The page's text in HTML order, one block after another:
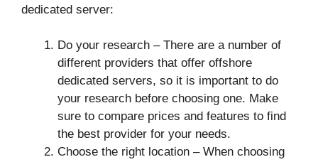
dedicated server:
Do your research – There are a number of
different providers that offer offshore
dedicated servers, so it is important to do
your research before choosing one. Make
sure to compare prices and features to find
the best provider for your needs.
Choose the right location – When choosing